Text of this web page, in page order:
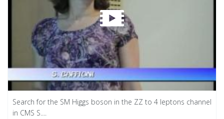
Search for the SM Higgs boson in the ZZ to 4 leptons channel
in CMS S....